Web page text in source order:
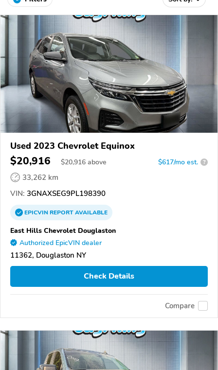
Used 2023 Chevrolet Equinox
$20,916 $20,916 above $617/mo est. ?
33,262 km
VIN: 3GNAXSEG9PL198390
EPICVINREPORTAVAILABLE
East Hills Chevrolet Douglaston
Authorized EpicVIN dealer
11362, Douglaston NY
Check Details
Compare